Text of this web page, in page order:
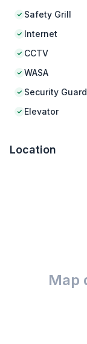
Safety Grill
Internet
CCTV
WASA
Security Guard
Elevator
Location
Map